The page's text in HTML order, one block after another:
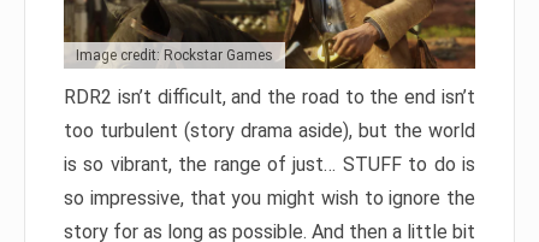
Image credit: Rockstar Games
RDR2 isn’t difficult, and the road to the end isn’t
too turbulent (story drama aside), but the world
is so vibrant, the range of just… STUFF to do is
so impressive, that you might wish to ignore the
story for as long as possible. And then a little bit